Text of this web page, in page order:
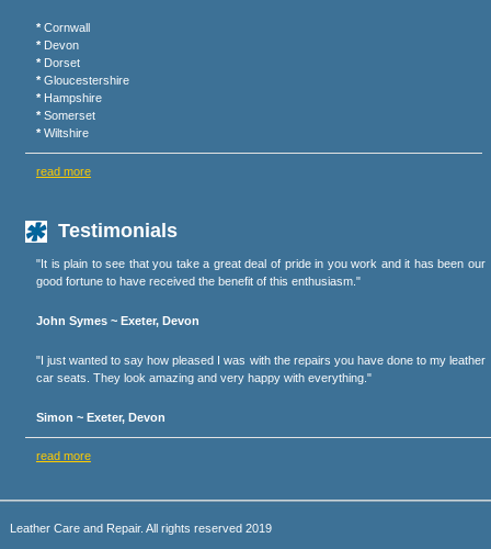
* Cornwall
* Devon
* Dorset
* Gloucestershire
* Hampshire
* Somerset
* Wiltshire
read more
Testimonials
"It is plain to see that you take a great deal of pride in you work and it has been our
good fortune to have received the benefit of this enthusiasm."
John Symes ~ Exeter, Devon
"I just wanted to say how pleased I was with the repairs you have done to my leather
car seats. They look amazing and very happy with everything."
Simon ~ Exeter, Devon
read more
Leather Care and Repair. All rights reserved 2019